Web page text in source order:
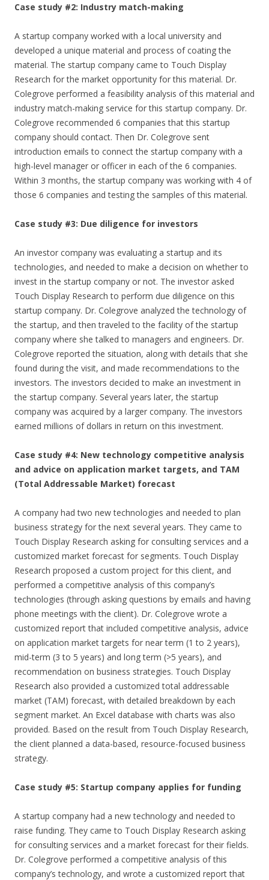
Case study #2: Industry match-making
A startup company worked with a local university and
developed a unique material and process of coating the
material. The startup company came to Touch Display
Research for the market opportunity for this material. Dr.
Colegrove performed a feasibility analysis of this material and
industry match-making service for this startup company. Dr.
Colegrove recommended 6 companies that this startup
company should contact. Then Dr. Colegrove sent
introduction emails to connect the startup company with a
high-level manager or officer in each of the 6 companies.
Within 3 months, the startup company was working with 4 of
those 6 companies and testing the samples of this material.
Case study #3: Due diligence for investors
An investor company was evaluating a startup and its
technologies, and needed to make a decision on whether to
invest in the startup company or not. The investor asked
Touch Display Research to perform due diligence on this
startup company. Dr. Colegrove analyzed the technology of
the startup, and then traveled to the facility of the startup
company where she talked to managers and engineers. Dr.
Colegrove reported the situation, along with details that she
found during the visit, and made recommendations to the
investors. The investors decided to make an investment in
the startup company. Several years later, the startup
company was acquired by a larger company. The investors
earned millions of dollars in return on this investment.
Case study #4: New technology competitive analysis
and advice on application market targets, and TAM
(Total Addressable Market) forecast
A company had two new technologies and needed to plan
business strategy for the next several years. They came to
Touch Display Research asking for consulting services and a
customized market forecast for segments. Touch Display
Research proposed a custom project for this client, and
performed a competitive analysis of this company’s
technologies (through asking questions by emails and having
phone meetings with the client). Dr. Colegrove wrote a
customized report that included competitive analysis, advice
on application market targets for near term (1 to 2 years),
mid-term (3 to 5 years) and long term (>5 years), and
recommendation on business strategies. Touch Display
Research also provided a customized total addressable
market (TAM) forecast, with detailed breakdown by each
segment market. An Excel database with charts was also
provided. Based on the result from Touch Display Research,
the client planned a data-based, resource-focused business
strategy.
Case study #5: Startup company applies for funding
A startup company had a new technology and needed to
raise funding. They came to Touch Display Research asking
for consulting services and a market forecast for their fields.
Dr. Colegrove performed a competitive analysis of this
company’s technology, and wrote a customized report that